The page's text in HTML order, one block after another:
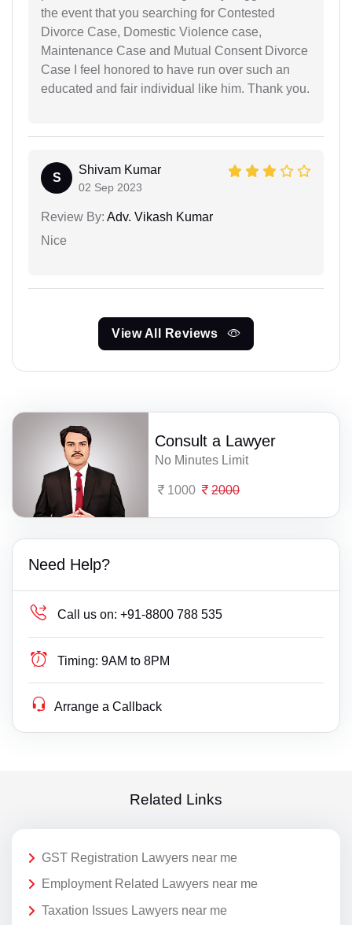
the event that you searching for Contested
Divorce Case, Domestic Violence case,
Maintenance Case and Mutual Consent Divorce
Case I feel honored to have run over such an
educated and fair individual like him. Thank you.
S
Shivam Kumar
02 Sep 2023
Review By: Adv. Vikash Kumar
Nice
View All Reviews
Consult a Lawyer
No Minutes Limit
1000 2000
Need Help?
Call us on: +91-8800 788 535
Timing: 9AM to 8PM
Arrange a Callback
Related Links
GST Registration Lawyers near me
Employment Related Lawyers near me
Taxation Issues Lawyers near me